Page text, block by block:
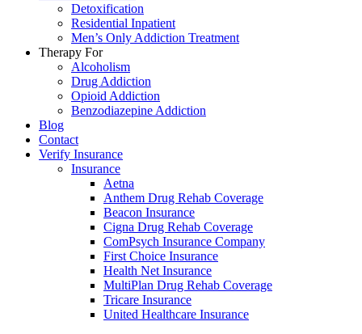
Detoxification
Residential Inpatient
Men’s Only Addiction Treatment
Therapy For
Alcoholism
Drug Addiction
Opioid Addiction
Benzodiazepine Addiction
Blog
Contact
Verify Insurance
Insurance
Aetna
Anthem Drug Rehab Coverage
Beacon Insurance
Cigna Drug Rehab Coverage
ComPsych Insurance Company
First Choice Insurance
Health Net Insurance
MultiPlan Drug Rehab Coverage
Tricare Insurance
United Healthcare Insurance